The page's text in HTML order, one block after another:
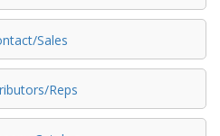
Sales
Reps